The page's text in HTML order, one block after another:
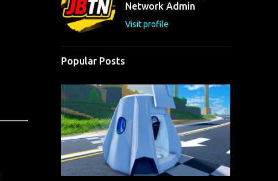
Network Admin
Visit profile
Popular Posts